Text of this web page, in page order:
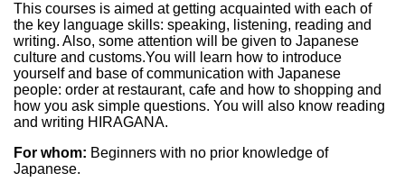
This courses is aimed at getting acquainted with each of
the key language skills: speaking, listening, reading and
writing. Also, some attention will be given to Japanese
culture and customs.You will learn how to introduce
yourself and base of communication with Japanese
people: order at restaurant, cafe and how to shopping and
how you ask simple questions. You will also know reading
and writing HIRAGANA.
For whom: Beginners with no prior knowledge of
Japanese.